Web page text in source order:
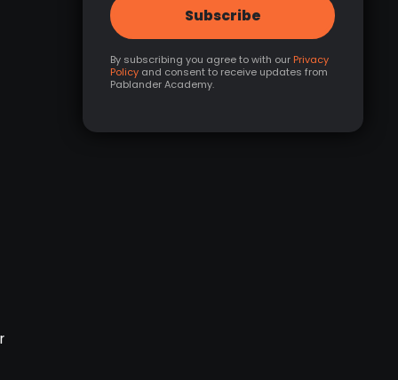
By subscribing you agree to with ourPrivacy
Policy and consent to receive updates from
Pablander Academy.